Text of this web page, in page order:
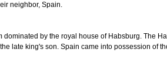
neighbor, Spain.
by the royal house of Habsburg. The
late king's son. Spain came into possession of